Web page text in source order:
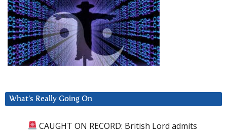
What’s Really Going On
CAUGHT ON RECORD: British Lord admits